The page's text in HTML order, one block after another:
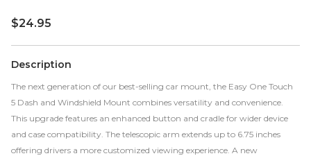
$24.95
Description
The next generation of our best-selling car mount, the Easy One Touch
5 Dash and Windshield Mount combines versatility and convenience.
This upgrade features an enhanced button and cradle for wider device
and case compatibility. The telescopic arm extends up to 6.75 inches
offering drivers a more customized viewing experience. A new